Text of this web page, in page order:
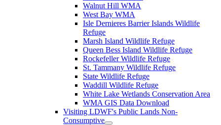
Walnut Hill WMA
West Bay WMA
Isle Dernieres Barrier Islands Wildlife
Refuge
Marsh Island Wildlife Refuge
Queen Bess Island Wildlife Refuge
Rockefeller Wildlife Refuge
St. Tammany Wildlife Refuge
State Wildlife Refuge
Waddill Wildlife Refuge
White Lake Wetlands Conservation Area
WMA GIS Data Download
Visiting LDWF's Public Lands Non-
Consumptive